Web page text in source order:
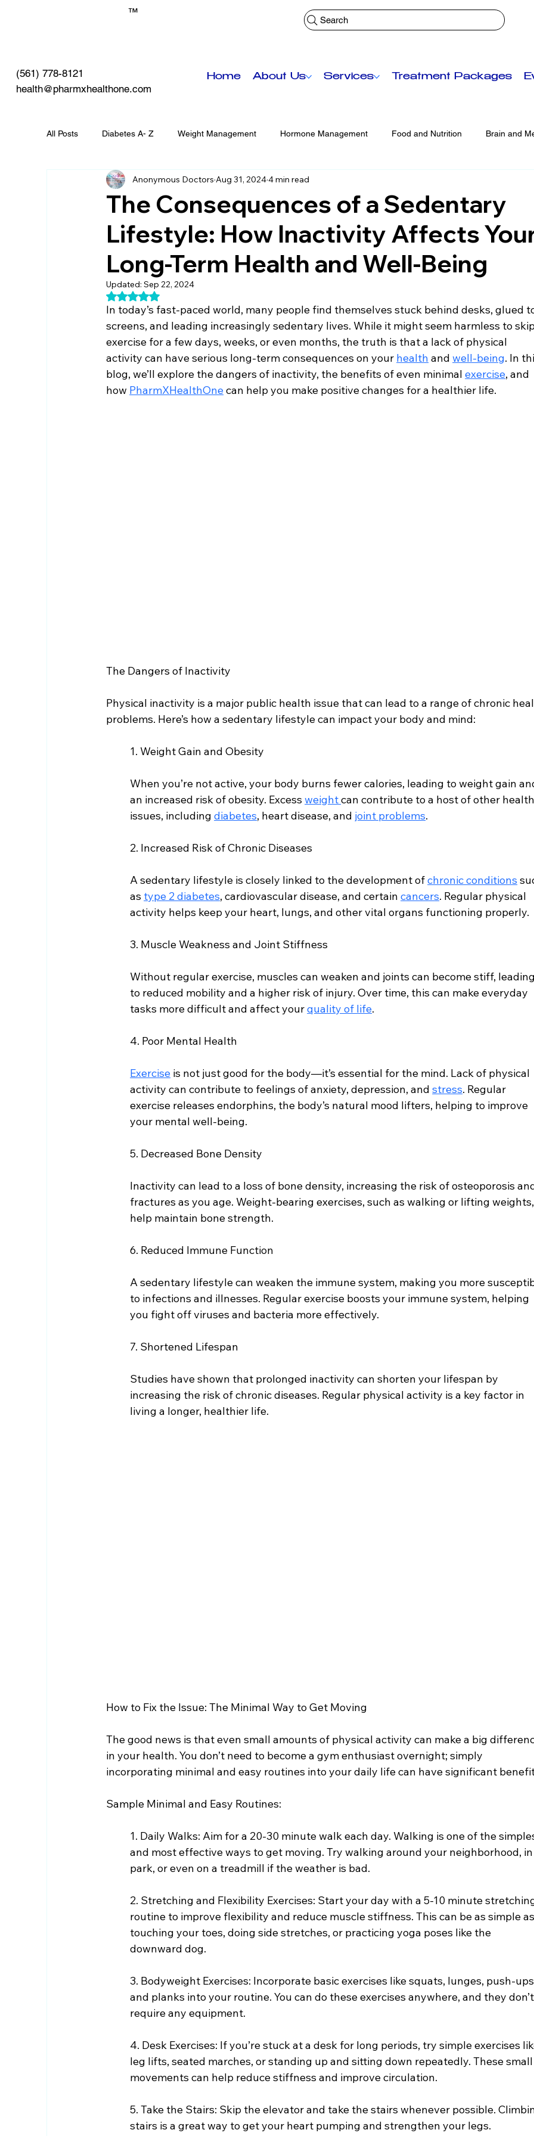
™
(561) 778-8121
health@pharmxhealthone.com
Home About Us Services Treatment Packages
Search
All Posts Diabetes A- Z Weight Management Hormone Management Food and Nutrition Brain and
Self-Care PHO Events Chronic Diseases Functional Medicine
The Consequences of a Sedentary
Lifestyle: How Inactivity Affects
Long-Term Health and Well-Being
Anonymous Doctors Aug 31, 20244 min read
Updated:Sep 22, 2024
Rated NaN out of 5 stars.
In today’s fast-paced world, many people find themselves stuck behind desks, glued
screens, and leading increasingly sedentary lives. While it might seem harmless to
exercise for a few days, weeks, or even months, the truth is that a lack of physical
activity can have serious long-term consequences on your health and well-being. In
blog, we’ll explore the dangers of inactivity, the benefits of even minimal exercise, and
how PharmXHealthOne can help you make positive changes for a healthier life.
The Dangers of Inactivity
Physical inactivity is a major public health issue that can lead to a range of chronic
problems. Here’s how a sedentary lifestyle can impact your body and mind:
1. Weight Gain and Obesity
When you’re not active, your body burns fewer calories, leading to weight gain
an increased risk of obesity. Excess weight can contribute to a host of other
issues, including diabetes, heart disease, and joint problems.
2. Increased Risk of Chronic Diseases
A sedentary lifestyle is closely linked to the development of chronic conditions
as type 2 diabetes, cardiovascular disease, and certain cancers. Regular physical
activity helps keep your heart, lungs, and other vital organs functioning properly.
3. Muscle Weakness and Joint Stiffness
Without regular exercise, muscles can weaken and joints can become stiff,
to reduced mobility and a higher risk of injury. Over time, this can make everyday
tasks more difficult and affect your quality of life.
4. Poor Mental Health
Exercise is not just good for the body—it’s essential for the mind. Lack of physical
activity can contribute to feelings of anxiety, depression, and stress. Regular
exercise releases endorphins, the body’s natural mood lifters, helping to improve
your mental well-being.
5. Decreased Bone Density
Inactivity can lead to a loss of bone density, increasing the risk of osteoporosis
fractures as you age. Weight-bearing exercises, such as walking or lifting
help maintain bone strength.
6. Reduced Immune Function
A sedentary lifestyle can weaken the immune system, making you more
to infections and illnesses. Regular exercise boosts your immune system, helping
you fight off viruses and bacteria more effectively.
7. Shortened Lifespan
Studies have shown that prolonged inactivity can shorten your lifespan by
increasing the risk of chronic diseases. Regular physical activity is a key factor in
living a longer, healthier life.
How to Fix the Issue: The Minimal Way to Get Moving
The good news is that even small amounts of physical activity can make a big
in your health. You don’t need to become a gym enthusiast overnight; simply
incorporating minimal and easy routines into your daily life can have significant
Sample Minimal and Easy Routines:
1. Daily Walks: Aim for a 20-30 minute walk each day. Walking is one of the
and most effective ways to get moving. Try walking around your neighborhood,
park, or even on a treadmill if the weather is bad.
2. Stretching and Flexibility Exercises: Start your day with a 5-10 minute
routine to improve flexibility and reduce muscle stiffness. This can be as simple
touching your toes, doing side stretches, or practicing yoga poses like the
downward dog.
3. Bodyweight Exercises: Incorporate basic exercises like squats, lunges, push-
and planks into your routine. You can do these exercises anywhere, and they
require any equipment.
4. Desk Exercises: If you’re stuck at a desk for long periods, try simple exercises
leg lifts, seated marches, or standing up and sitting down repeatedly. These
movements can help reduce stiffness and improve circulation.
5. Take the Stairs: Skip the elevator and take the stairs whenever possible.
stairs is a great way to get your heart pumping and strengthen your legs.